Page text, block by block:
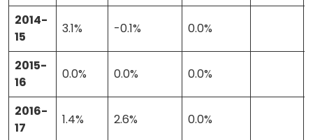
Stories
Activist Toolkit
2014-
15
3.1% -0.1% 0.0%
2015-
16
0.0% 0.0% 0.0%
2016-
17
1.4% 2.6% 0.0%